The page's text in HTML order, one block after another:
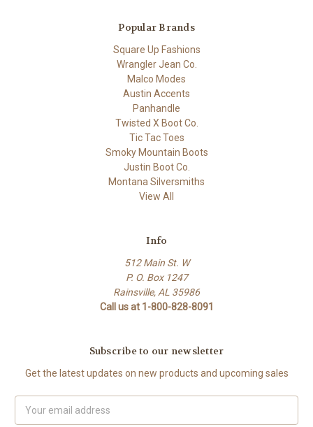
Popular Brands
Square Up Fashions
Wrangler Jean Co.
Malco Modes
Austin Accents
Panhandle
Twisted X Boot Co.
Tic Tac Toes
Smoky Mountain Boots
Justin Boot Co.
Montana Silversmiths
View All
Info
512 Main St. W
P. O. Box 1247
Rainsville, AL 35986
Call us at 1-800-828-8091
Subscribe to our newsletter
Get the latest updates on new products and upcoming sales
Address